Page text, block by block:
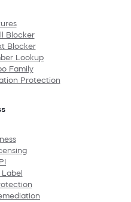
Blocker
Blocker
Lookup
Family
Protection